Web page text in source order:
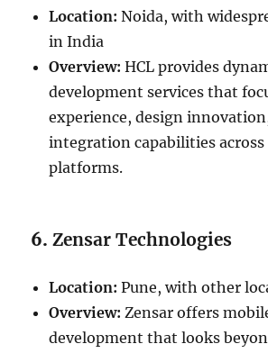
Location: Noida, with
in India
Overview: HCL provides
development services that
experience, design
integration capabilities
platforms.
6.Zensar Technologies
Location: Pune, with other
Overview: Zensar offers
development that looks